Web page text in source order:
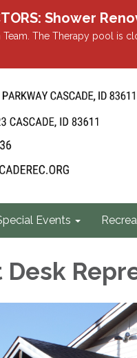
Shower
The Therapy pool is
Events
Desk